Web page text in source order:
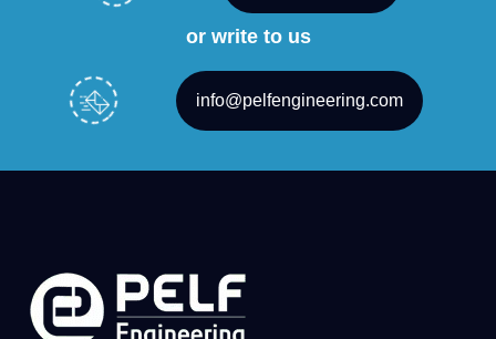
or write to us
info@pelfengineering.com